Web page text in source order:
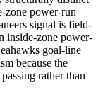
zone power-run
signal is field-
inside-zone power-
goal-line
because the
rather than